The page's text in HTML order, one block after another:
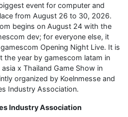
event for computer and
from August 26 to 30, 2026.
begins on August 24 with the
dev; for everyone else, it
Opening Night Live. It is
the year by gamescom latam in
x Thailand Game Show in
organized by Koelnmesse and
Industry Association.
Industry Association